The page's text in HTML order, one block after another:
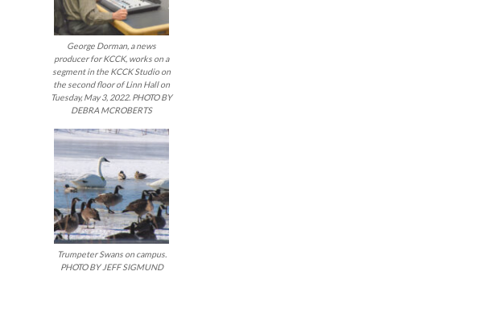
George Dorman, a news
producer for KCCK, works on a
segment in the KCCK Studio on
the second floor of Linn Hall on
Tuesday, May 3, 2022. PHOTO BY
DEBRA MCROBERTS
Trumpeter Swans on campus.
PHOTO BY JEFF SIGMUND